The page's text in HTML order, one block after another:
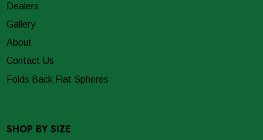
Dealers
Gallery
About
Contact Us
Folds Back Flat Spheres
SHOP BY SIZE